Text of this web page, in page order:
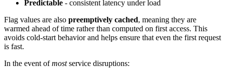
Predictable - consistent latency under load
Flag values are also preemptively cached, meaning they are
warmed ahead of time rather than computed on first access. This
avoids cold-start behavior and helps ensure that even the first request
is fast.
In the event ofmostservice disruptions: